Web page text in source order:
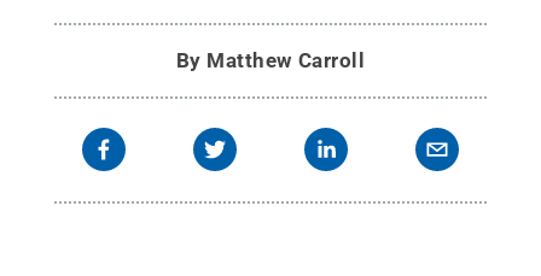
By Matthew Carroll